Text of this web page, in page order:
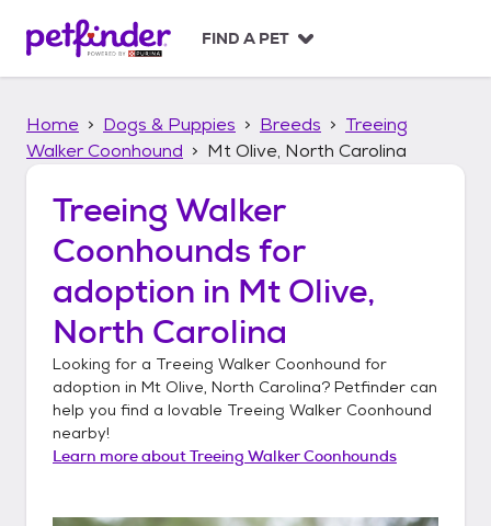
p
FIND A PET
Home Dogs & Puppies Breeds
Treeing
Walker Coonhound
Mt Olive, North Carolina
Treeing Walker
Coonhounds for
adoption in Mt Olive,
North Carolina
Looking for a Treeing Walker Coonhound for
adoption in Mt Olive, North Carolina? Petfinder can
help you find a lovable Treeing Walker Coonhound
nearby!
Learn more aboutTreeing Walker Coonhounds